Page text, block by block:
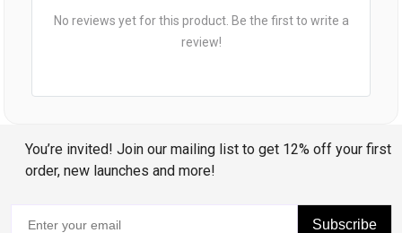
No reviews yet for this product. Be the first to write a
review!
You’re invited! Join our mailing list to get 12% off your first
order, new launches and more!
Subscribe